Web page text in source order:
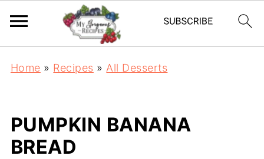
Home » Recipes » All Desserts
PUMPKIN BANANA
BREAD